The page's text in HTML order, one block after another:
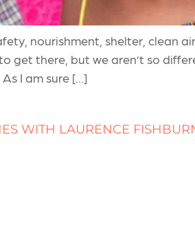
nourishment, shelter, clean
get there, but we aren’t so
I am sure […]
WITH LAURENCE